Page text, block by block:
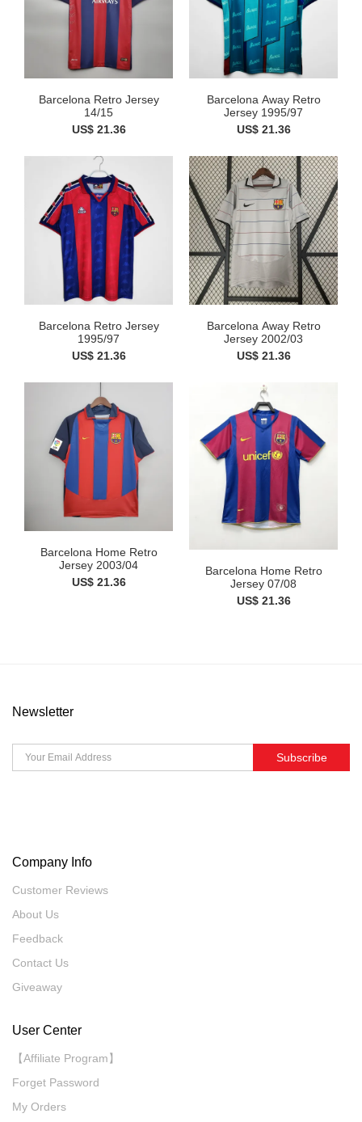
Barcelona Retro Jersey
14/15
US$ 21.36
Barcelona Away Retro
Jersey 1995/97
US$ 21.36
Barcelona Retro Jersey
1995/97
US$ 21.36
Barcelona Away Retro
Jersey 2002/03
US$ 21.36
Barcelona Home Retro
Jersey 2003/04
US$ 21.36
Barcelona Home Retro
Jersey 07/08
US$ 21.36
Newsletter
Subscribe
Company Info
Customer Reviews
About Us
Feedback
Contact Us
Giveaway
User Center
【Affiliate Program】
Forget Password
My Orders